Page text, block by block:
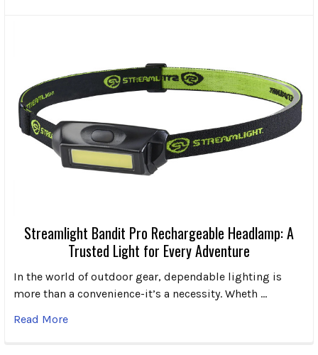
Streamlight Bandit Pro Rechargeable Headlamp: A
Trusted Light for Every Adventure
In the world of outdoor gear, dependable lighting is
more than a convenience-it’s a necessity. Wheth …
Read More